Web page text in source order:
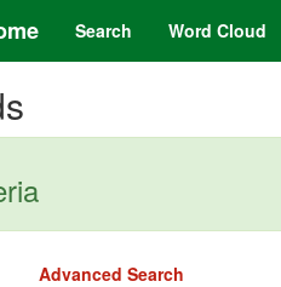
Search Word Cloud
Advanced Search